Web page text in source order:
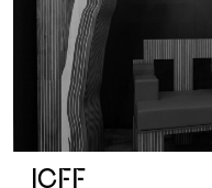
ICFF